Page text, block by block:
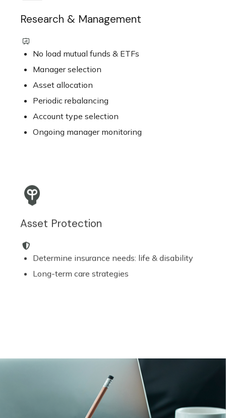
Research & Management
No load mutual funds & ETFs
Manager selection
Asset allocation
Periodic rebalancing
Account type selection
Ongoing manager monitoring
Asset Protection
Determine insurance needs: life & disability
Long-term care strategies